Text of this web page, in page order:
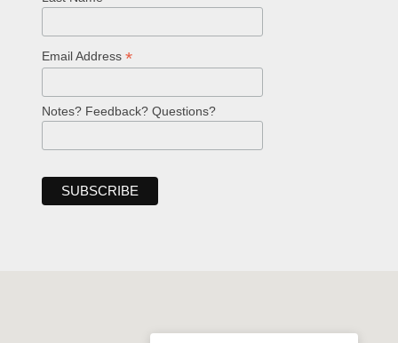
Email Address *
Notes? Feedback? Questions?